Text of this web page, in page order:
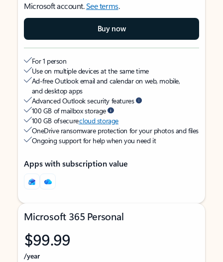
Microsoft account.See terms.
Buy now
For 1 person
Use on multiple devices at the same time
Ad-free Outlook email and calendar on web, mobile,
and desktop apps
Advanced Outlook security features
100 GB of mailbox storage
100 GB of securecloud storage
OneDrive ransomware protection for your photos and files
Ongoing support for help when you need it
Apps with subscription value
Microsoft 365 Personal
$99.99
/year